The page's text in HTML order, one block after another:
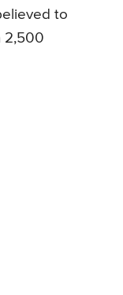
to
2,500